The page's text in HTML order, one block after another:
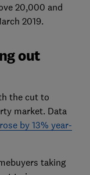
20,000 and
2019.
out
the cut to
market. Data
rose by 13% year-
taking